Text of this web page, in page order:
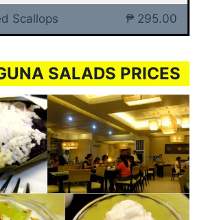
Scallops ₱ 295.00
SALADS PRICES